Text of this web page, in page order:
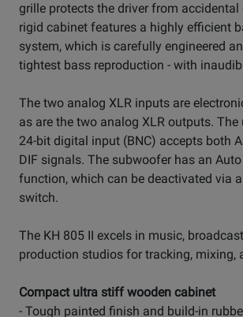
grille protects the driver from accidental
rigid cabinet features a highly efficient
system, which is carefully engineered
tightest bass reproduction - with
The two analog XLR inputs are
as are the two analog XLR outputs.
24-bit digital input (BNC) accepts both
DIF signals. The subwoofer has an
function, which can be deactivated via
switch.
The KH 805 II excels in music,
production studios for tracking, mixing,
Compact ultra stiff wooden cabinet
- Tough painted finish and build-in